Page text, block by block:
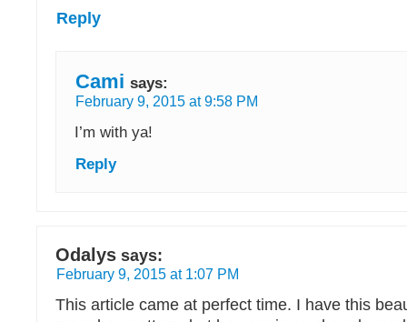
Reply
Cami says:
February 9, 2015 at 9:58 PM
I’m with ya!
Reply
Odalys says:
February 9, 2015 at 1:07 PM
This article came at perfect time. I have this